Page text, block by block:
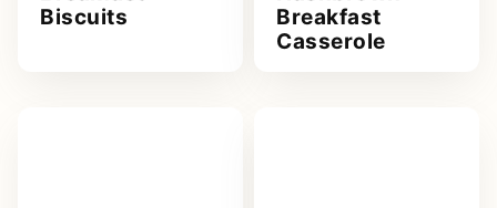
Biscuits
Breakfast
Casserole